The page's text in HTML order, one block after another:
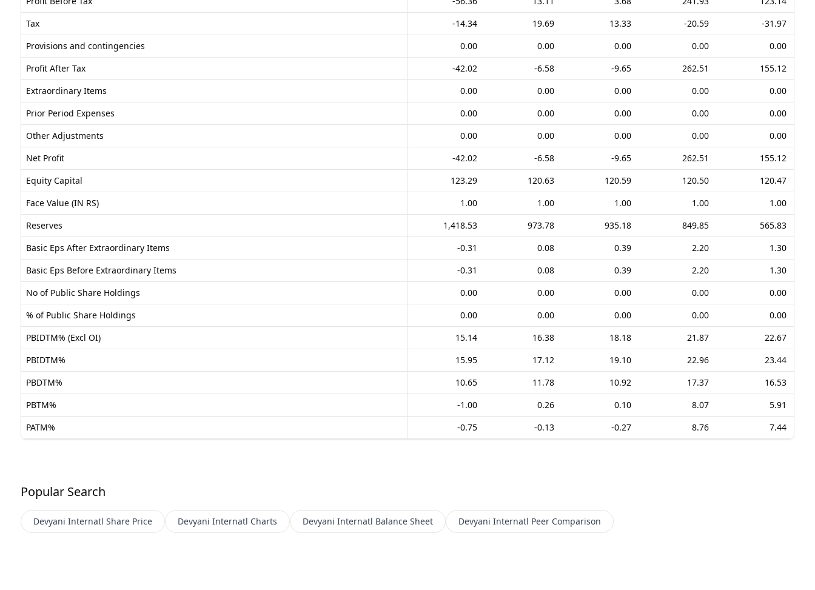
Tax
-14.34 19.69 13.33 -20.59
-31.97
Provisions and contingencies
0.00 0.00 0.00 0.00
0.00
Profit After Tax
-42.02 -6.58 -9.65 262.51
155.12
Extraordinary Items
0.00 0.00 0.00 0.00
0.00
Prior Period Expenses
0.00 0.00 0.00 0.00
0.00
Other Adjustments
0.00 0.00 0.00 0.00
0.00
Net Profit
-42.02 -6.58 -9.65 262.51
155.12
Equity Capital
123.29 120.63 120.59 120.50
120.47
Face Value (IN RS)
1.00 1.00 1.00 1.00
1.00
Reserves
1,418.53 973.78 935.18 849.85
565.83
Basic Eps After Extraordinary Items
-0.31 0.08 0.39 2.20
1.30
Basic Eps Before Extraordinary Items
-0.31 0.08 0.39 2.20
1.30
No of Public Share Holdings
0.00 0.00 0.00 0.00
0.00
% of Public Share Holdings
0.00 0.00 0.00 0.00
0.00
PBIDTM% (Excl OI)
15.14 16.38 18.18 21.87
22.67
PBIDTM%
15.95 17.12 19.10 22.96
23.44
PBDTM%
10.65 11.78 10.92 17.37
16.53
PBTM%
-1.00 0.26 0.10 8.07
5.91
PATM%
-0.75 -0.13 -0.27 8.76 7.44
Popular Search
Devyani Internatl Share Price Devyani Internatl Charts Devyani Internatl Balance Sheet Devyani Internatl Peer Comparison